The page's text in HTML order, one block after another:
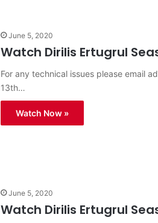
June 5, 2020
Watch Dirilis Ertugrul
For any technical issues please email
13th…
Watch Now »
June 5, 2020
Watch Dirilis Ertugrul